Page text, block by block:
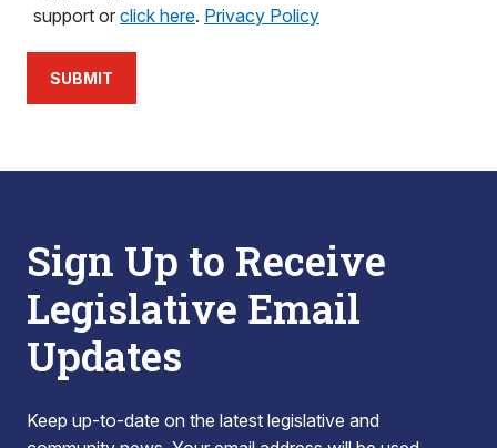
support or click here. Privacy Policy
SUBMIT
Sign Up to Receive
Legislative Email
Updates
Keep up-to-date on the latest legislative and